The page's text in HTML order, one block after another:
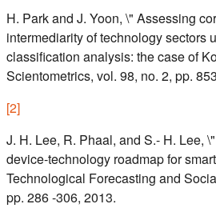
H. Park and J. Yoon, \" Assessing
intermediarity of technology sectors
classification analysis: the case of
Scientometrics, vol. 98, no. 2, pp.
[2]
J. H. Lee, R. Phaal, and S.- H. Lee,
device-technology roadmap for
Technological Forecasting and
pp. 286 -306, 2013.